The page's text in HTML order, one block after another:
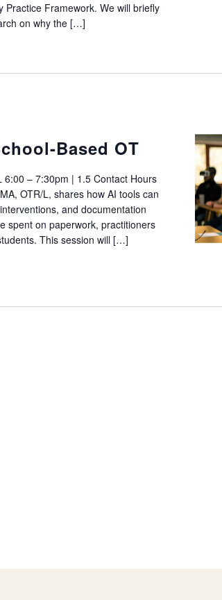
Practice Framework. We will briefly
on why the […]
Based OT
6:00 – 7:30pm | 1.5 Contact Hours
OTR/L, shares how AI tools can
and documentation
spent on paperwork, practitioners
This session will […]